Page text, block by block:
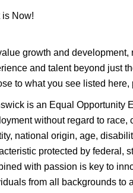
is Now!
growth and
and talent beyond just
to what you see listed
is an Equal Opportunity
without regard to
national origin, age,
protected by federal,
with passion is key to
from all backgrounds to